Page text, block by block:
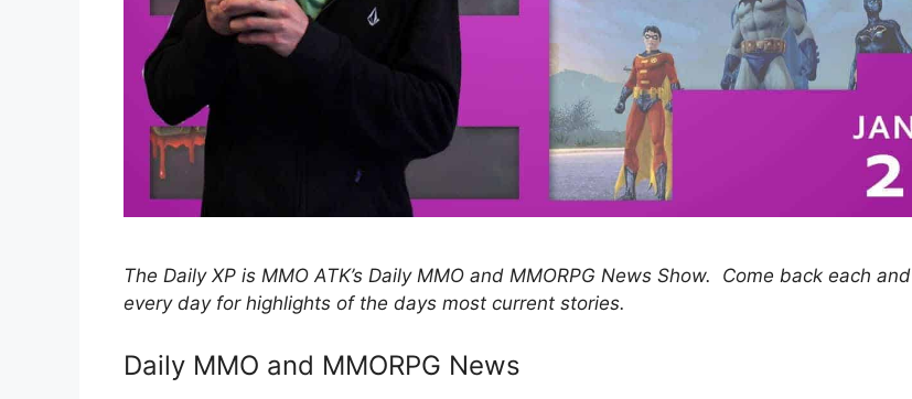
The Daily XP is MMO ATK’s Daily MMO and MMORPG News Show. Come back each and
every day for highlights of the days most current stories.
Daily MMO and MMORPG News